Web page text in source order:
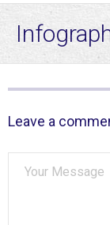
Home
Summary
-
Engagement
- Recent
Leave a